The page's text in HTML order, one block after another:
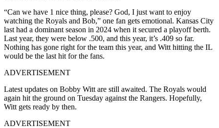
“Can we have 1 nice thing, please? God, I just want to enjoy
watching the Royals and Bob,” one fan gets emotional. Kansas City
last had a dominant season in 2024 when it secured a playoff berth.
Last year, they were below .500, and this year, it’s .409 so far.
Nothing has gone right for the team this year, and Witt hitting the IL
would be the last hit for the fans.
ADVERTISEMENT
Latest updates on Bobby Witt are still awaited. The Royals would
again hit the ground on Tuesday against the Rangers. Hopefully,
Witt gets ready by then.
ADVERTISEMENT